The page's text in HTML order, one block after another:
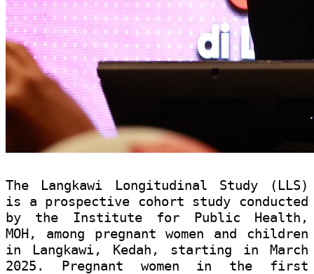
The Langkawi Longitudinal Study (LLS)
is a prospective cohort study conducted
by the Institute for Public Health,
MOH, among pregnant women and children
in Langkawi, Kedah, starting in March
2025. Pregnant women in the first